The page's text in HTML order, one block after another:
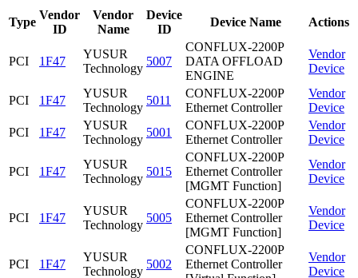
Type
Vendor
ID
Vendor
Name
Device
ID
Device Name Actions
PCI 1F47
YUSUR
Technology
5007
CONFLUX-2200P
DATA OFFLOAD
ENGINE
Vendor
Device
PCI 1F47
YUSUR
Technology
5011
CONFLUX-2200P
Ethernet Controller
Vendor
Device
PCI
1F47
YUSUR
Technology
5001
CONFLUX-2200P
Ethernet Controller
Vendor
Device
PCI 1F47
YUSUR
Technology
5015
CONFLUX-2200P
Ethernet Controller
[MGMT Function]
Vendor
Device
PCI 1F47
YUSUR
Technology
5005
CONFLUX-2200P
Ethernet Controller
[MGMT Function]
Vendor
Device
PCI 1F47
YUSUR
Technology
5002
CONFLUX-2200P
Ethernet Controller
Vendor
Device